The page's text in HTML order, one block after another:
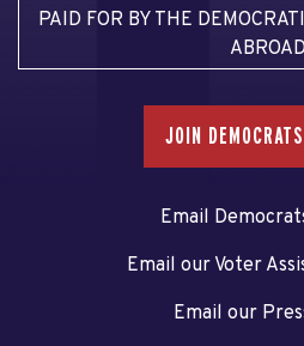
PAID FOR BY THE
ABROAD
JOIN
Email
Email our Voter
Email our